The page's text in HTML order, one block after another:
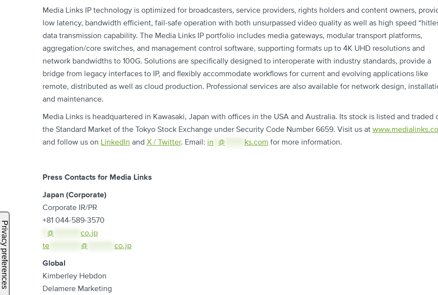
Media Links IP technology is optimized for broadcasters, service providers, rights holders and content owners,
low latency, bandwidth efficient, fail-safe operation with both unsurpassed video quality as well as high speed
data transmission capability. The Media Links IP portfolio includes media gateways, modular transport platforms,
aggregation/core switches, and management control software, supporting formats up to 4K UHD resolutions and
network bandwidths to 100G. Solutions are specifically designed to interoperate with industry standards, provide a
bridge from legacy interfaces to IP, and flexibly accommodate workflows for current and evolving applications like
remote, distributed as well as cloud production. Professional services are also available for network design,
and maintenance.
Media Links is headquartered in Kawasaki, Japan with offices in the USA and Australia. Its stock is listed and traded
the Standard Market of the Tokyo Stock Exchange under Security Code Number 6659. Visit us at
and follow us on LinkedIn and X / Twitter. Email: in @ ks.com for more information.
Press Contacts for Media Links
Japan (Corporate)
Corporate IR/PR
+81 044-589-3570
@
co.jp
te
@
co.jp
Global
Kimberley Hebdon
Delamere Marketing